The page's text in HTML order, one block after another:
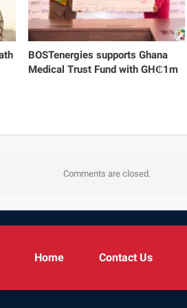
BOSTenergies supports Ghana
Medical Trust Fund with GH₵1m
Comments are closed.
Home Contact Us